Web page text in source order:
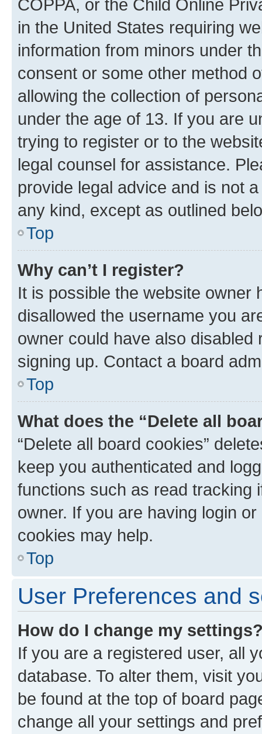
COPPA, or the Child Online
in the United States requiring
information from minors under
consent or some other method
allowing the collection of
under the age of 13. If you are
trying to register or to the
legal counsel for assistance.
provide legal advice and is not
any kind, except as outlined
Top
Why can’t I register?
It is possible the website owner
disallowed the username you
owner could have also
signing up. Contact a board
Top
What does the “Delete all
“Delete all board cookies”
keep you authenticated and
functions such as read tracking
owner. If you are having login
cookies may help.
Top
User Preferences and
How do I change my
If you are a registered user, all
database. To alter them, visit
be found at the top of board
change all your settings and